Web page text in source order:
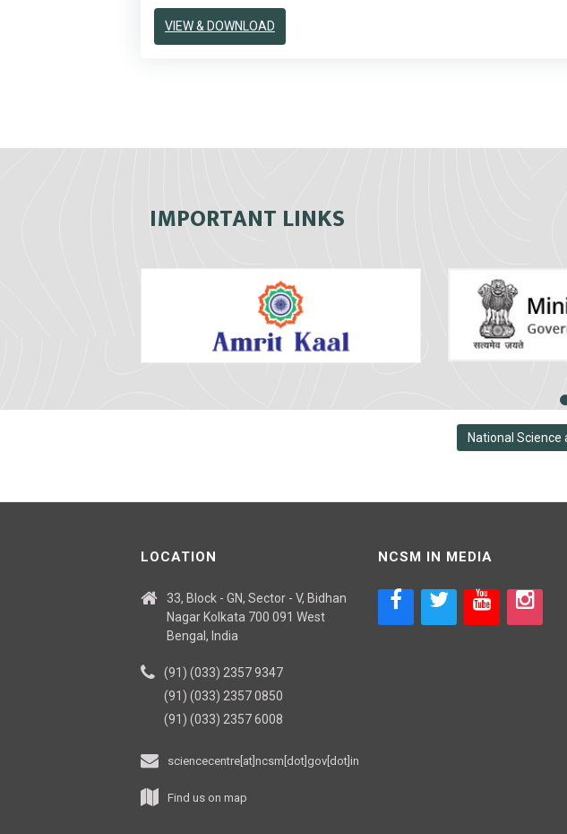
VIEW & DOWNLOAD
IMPORTANT LINKS
National Science
LOCATION
33, Block - GN, Sector - V, Bidhan
Nagar Kolkata 700 091 West
Bengal, India
(91) (033) 2357 9347
(91) (033) 2357 0850
(91) (033) 2357 6008
sciencecentre[at]ncsm[dot]gov[dot]in
Find us on map
NCSM IN MEDIA